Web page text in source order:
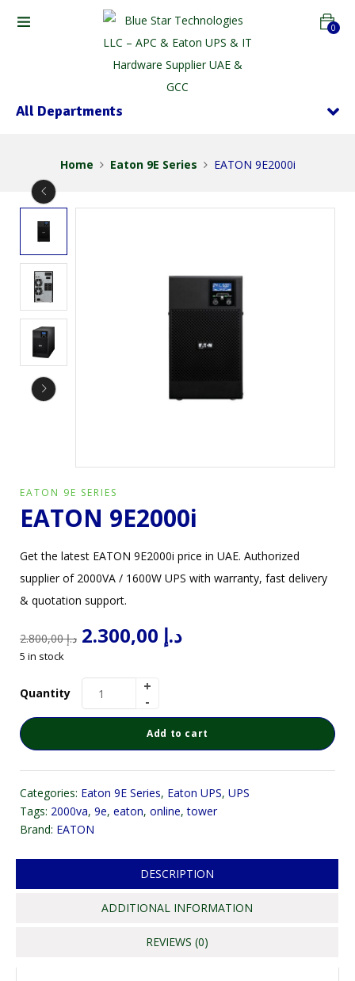
0
All Departments
Home Eaton 9E Series EATON 9E2000i
EATON 9E SERIES
EATON 9E2000i
Get the latest EATON 9E2000i price in UAE. Authorized
supplier of 2000VA / 1600W UPS with warranty, fast delivery
& quotation support.
د.إ2.800,00 د.إ
5 in stock
Quantity
Add to cart
Categories: Eaton 9E Series, Eaton UPS, UPS
Tags: 2000va, 9e, eaton, online,tower
Brand: EATON
DESCRIPTION
ADDITIONAL INFORMATION
REVIEWS (0)